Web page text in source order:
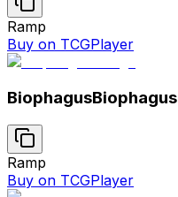
Ramp
Buy on TCGPlayer
BiophagusBiophagus
Ramp
Buy on TCGPlayer